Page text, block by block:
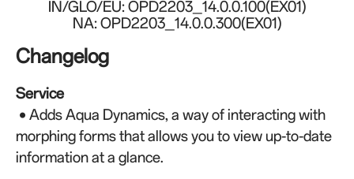
IN/GLO/EU: OPD2203_14.0.0.100(EX01)
NA: OPD2203_14.0.0.300(EX01)
Changelog
Service
• Adds Aqua Dynamics, a way of interacting with
morphing forms that allows you to view up-to-date
information at a glance.